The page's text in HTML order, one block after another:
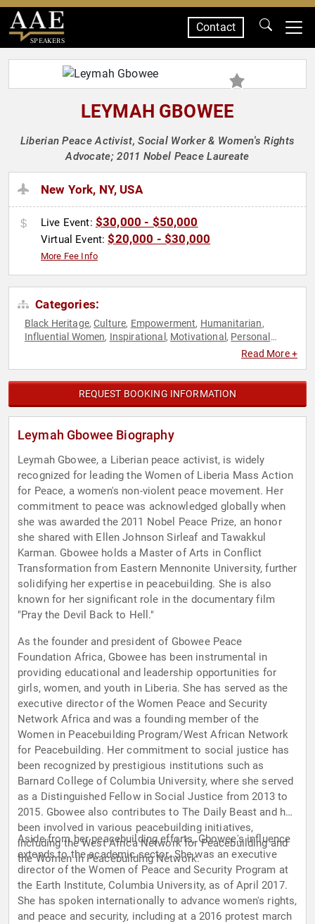
SPEAKERS
Contact
LEYMAH GBOWEE
Liberian Peace Activist, Social Worker & Women's Rights
Advocate; 2011 Nobel Peace Laureate
New York, NY, USA
Live Event: $30,000 - $50,000
Virtual Event:$20,000 - $30,000
More Fee Info
Categories:
Black Heritage,Culture, Empowerment, Humanitarian,
Influential Women, Inspirational , Motivational , Personal
Sustainability,Virtual
Read More +
REQUEST BOOKING INFORMATION
Leymah Gbowee Biography
Leymah Gbowee, a Liberian peace activist, is widely
recognized for leading the Women of Liberia Mass Action
for Peace, a women's non-violent peace movement. Her
commitment to peace was acknowledged globally when
she was awarded the 2011 Nobel Peace Prize, an honor
she shared with Ellen Johnson Sirleaf and Tawakkul
Karman. Gbowee holds a Master of Arts in Conflict
Transformation from Eastern Mennonite University, further
solidifying her expertise in peacebuilding. She is also
known for her significant role in the documentary film
"Pray the Devil Back to Hell."
As the founder and president of Gbowee Peace
Foundation Africa, Gbowee has been instrumental in
providing educational and leadership opportunities for
girls, women, and youth in Liberia. She has served as the
executive director of the Women Peace and Security
Network Africa and was a founding member of the
Women in Peacebuilding Program/West African Network
for Peacebuilding. Her commitment to social justice has
been recognized by prestigious institutions such as
Barnard College of Columbia University, where she served
as a Distinguished Fellow in Social Justice from 2013 to
2015. Gbowee also contributes to The Daily Beast and has
been involved in various peacebuilding initiatives,
including the West Africa Network for Peacebuilding and
the Women in Peacebuilding Network.
Aside from her peacebuilding efforts, Gbowee's influence
extends to the academic sector. She was an executive
director of the Women of Peace and Security Program at
the Earth Institute, Columbia University, as of April 2017.
She has spoken internationally to advance women's rights,
and peace and security, including at a 2016 protest march